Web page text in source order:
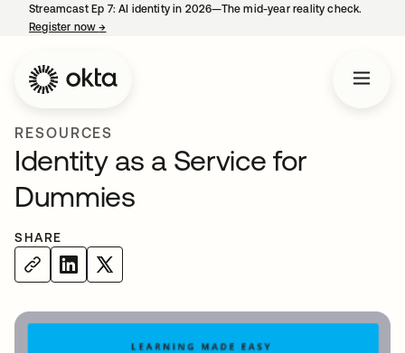
Streamcast Ep 7: AI identity in 2026—The mid-year reality check.
Register now→
RESOURCES
Identity as a Service for
Dummies
SHARE